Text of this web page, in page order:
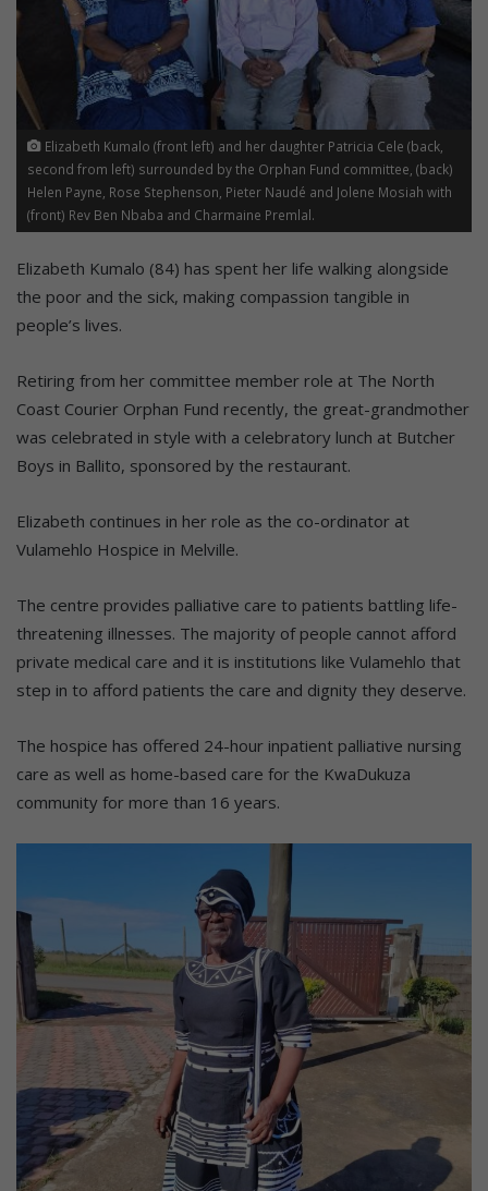
Elizabeth Kumalo (front left) and her daughter Patricia Cele (back,
second from left) surrounded by the Orphan Fund committee, (back)
Helen Payne, Rose Stephenson, Pieter Naudé and Jolene Mosiah with
(front) Rev Ben Nbaba and Charmaine Premlal.
Elizabeth Kumalo (84) has spent her life walking alongside
the poor and the sick, making compassion tangible in
people’s lives.
Retiring from her committee member role at The North
Coast Courier Orphan Fund recently, the great-grandmother
was celebrated in style with a celebratory lunch at Butcher
Boys in Ballito, sponsored by the restaurant.
Elizabeth continues in her role as the co-ordinator at
Vulamehlo Hospice in Melville.
The centre provides palliative care to patients battling life-
threatening illnesses. The majority of people cannot afford
private medical care and it is institutions like Vulamehlo that
step in to afford patients the care and dignity they deserve.
The hospice has offered 24-hour inpatient palliative nursing
care as well as home-based care for the KwaDukuza
community for more than 16 years.